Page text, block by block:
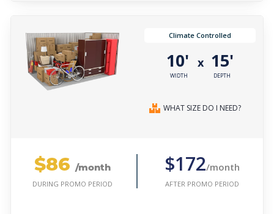
Climate Controlled
10'
WIDTH
x 15'
DEPTH
WHAT SIZE DO I NEED?
$86 /month
DURING PROMO PERIOD
$172/month
AFTER PROMO PERIOD